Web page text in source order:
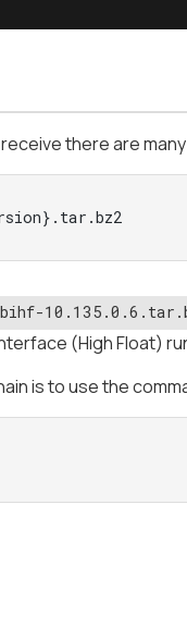
there are
(High Float)
is to use the